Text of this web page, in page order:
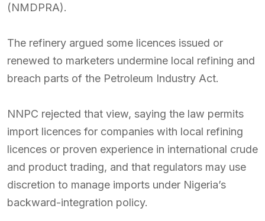
(NMDPRA).
The refinery argued some licences issued or
renewed to marketers undermine local refining and
breach parts of the Petroleum Industry Act.
NNPC rejected that view, saying the law permits
import licences for companies with local refining
licences or proven experience in international crude
and product trading, and that regulators may use
discretion to manage imports under Nigeria’s
backward-integration policy.